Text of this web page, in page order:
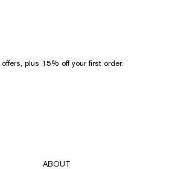
plus 15% off your first order.
ABOUT